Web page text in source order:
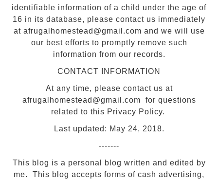
identifiable information of a child under the age of
16 in its database, please contact us immediately
at afrugalhomestead@gmail.com and we will use
our best efforts to promptly remove such
information from our records.
CONTACT INFORMATION
At any time, please contact us at
afrugalhomestead@gmail.com for questions
related to this Privacy Policy.
Last updated: May 24, 2018.
-------
This blog is a personal blog written and edited by
me. This blog accepts forms of cash advertising,